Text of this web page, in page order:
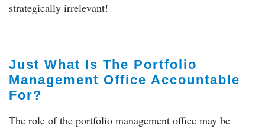
strategically irrelevant!
Just What Is The Portfolio
Management Office Accountable
For?
The role of the portfolio management office may be